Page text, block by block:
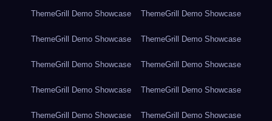
ThemeGrill Demo Showcase ThemeGrill Demo Showcase
ThemeGrill Demo Showcase ThemeGrill Demo Showcase
ThemeGrill Demo Showcase ThemeGrill Demo Showcase
ThemeGrill Demo Showcase ThemeGrill Demo Showcase
ThemeGrill Demo Showcase ThemeGrill Demo Showcase